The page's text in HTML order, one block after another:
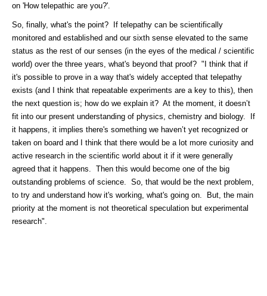
on 'How telepathic are you?'.
So, finally, what's the point? If telepathy can be scientifically
monitored and established and our sixth sense elevated to the same
status as the rest of our senses (in the eyes of the medical / scientific
world) over the three years, what's beyond that proof? "I think that if
it's possible to prove in a way that's widely accepted that telepathy
exists (and I think that repeatable experiments are a key to this), then
the next question is; how do we explain it? At the moment, it doesn’t
fit into our present understanding of physics, chemistry and biology. If
it happens, it implies there's something we haven’t yet recognized or
taken on board and I think that there would be a lot more curiosity and
active research in the scientific world about it if it were generally
agreed that it happens. Then this would become one of the big
outstanding problems of science. So, that would be the next problem,
to try and understand how it's working, what's going on. But, the main
priority at the moment is not theoretical speculation but experimental
research".